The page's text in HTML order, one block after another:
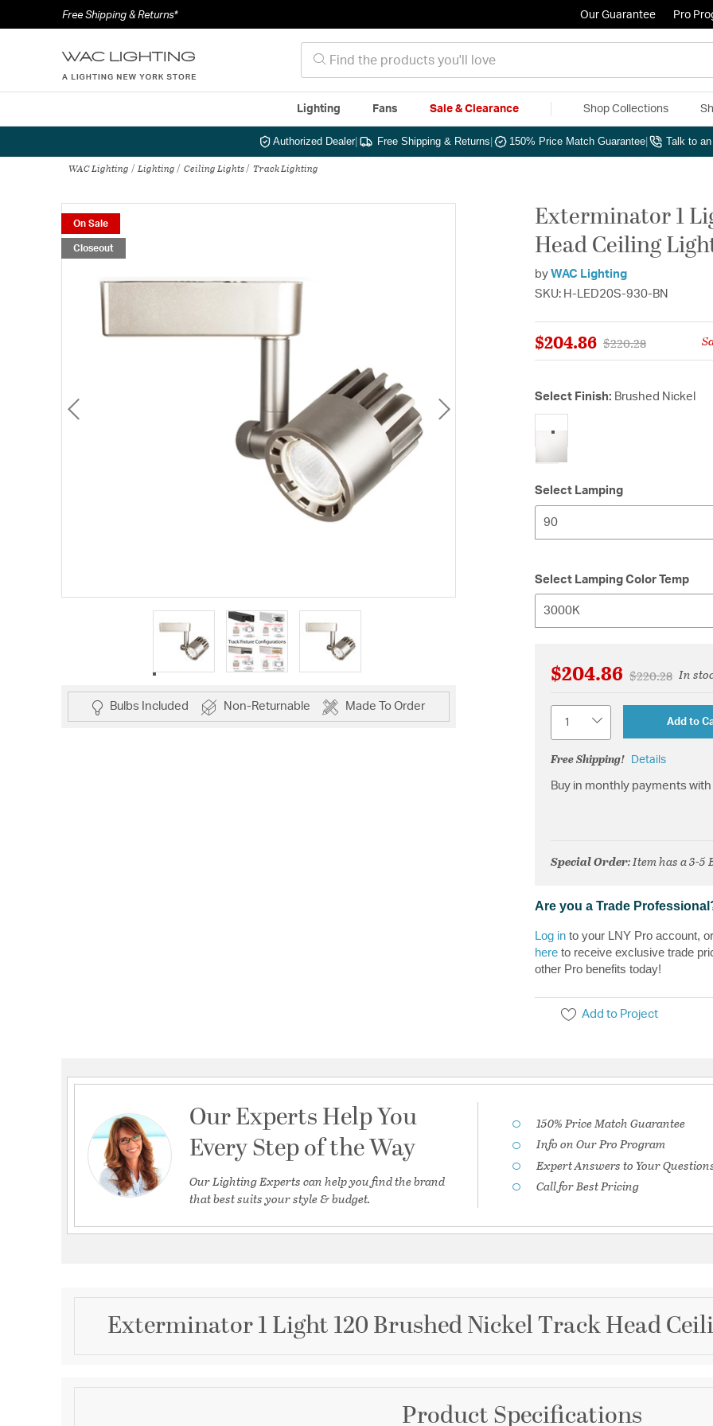
Free Shipping & Returns* Our Guarantee Pro
Lighting Fans Sale & Clearance Shop Collections
Authorized Dealer| Free Shipping & Returns 150% Price Match Guarantee Talk to
WAC Lighting Lighting Ceiling Lights Track Lighting
On Sale
Closeout
Bulbs Included Non-Returnable Made To Order
Exterminator 1
Head Ceiling
by WAC Lighting
SKU: H-LED20S-930-BN
$204.86 Price reduced from
$220.28to
Select Finish: Brushed Nickel
selected
Select Lamping
90
Select Lamping Color Temp
3000K
$204.86 Price reduced
$220.28toIn
Add to
Free Shipping!
Details
Buy in monthly payments
Special Order: Item has a 3-5
Are you a Trade
Log in to your LNY Pro account, or
here to receive exclusive trade
other Pro benefits today!
Add to Project
Our Experts Help You
Every Step of the Way
Our Lighting Experts can help you find the brand
that best suits your style & budget.
150% Price Match Guarantee
Info on Our Pro Program
Expert Answers to Your
Call for Best Pricing
Exterminator 1 Light 120 Brushed Nickel Track Head
Description
LED20 Exterminator LED Energy Star 3000K 90CRI 20 Degree Beam in
Brand
WAC Lighting
Product Specifications